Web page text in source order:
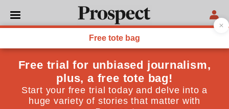
CULTURE
From the May 2005 issue
Private view
Joseph Beuys was the original of the daft, cod-political